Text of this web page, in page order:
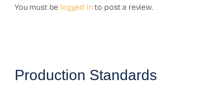
You must be logged into post a review.
Production Standards